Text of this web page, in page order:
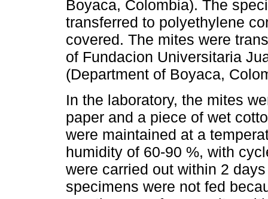
Boyaca, Colombia). The
transferred to polyethylene
covered. The mites were
of Fundacion Universitaria
(Department of Boyaca,
In the laboratory, the mites
paper and a piece of wet
were maintained at a
humidity of 60-90 %, with
were carried out within 2
specimens were not fed